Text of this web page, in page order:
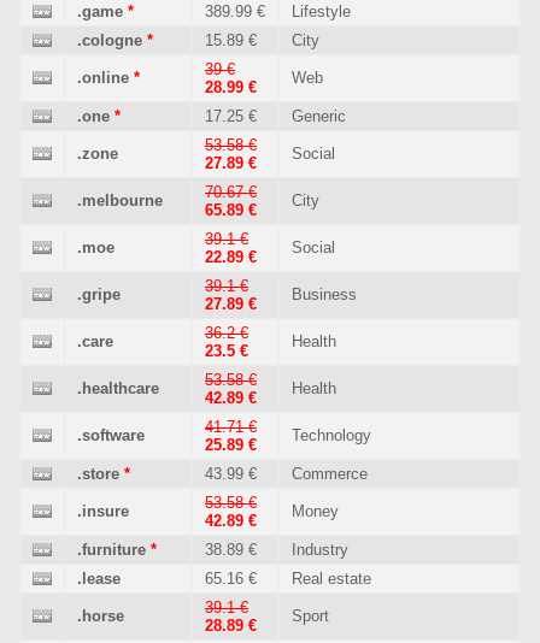
.game * 389.99 €
Lifestyle
.cologne * 15.89 € City
.online *
39 €
28.99 €
Web
.one * 17.25 € Generic
.zone
53.58 €
27.89 €
Social
.melbourne
70.67 €
65.89 €
City
.moe
39.1 €
22.89 €
Social
.gripe
39.1 €
27.89 €
Business
.care
36.2 €
23.5 €
Health
.healthcare
53.58 €
42.89 €
Health
.software
41.71 €
25.89 €
Technology
.store * 43.99 € Commerce
.insure
53.58 €
42.89 €
Money
.furniture * 38.89 €
Industry
.lease
65.16 € Real estate
.horse
39.1 €
28.89 €
Sport